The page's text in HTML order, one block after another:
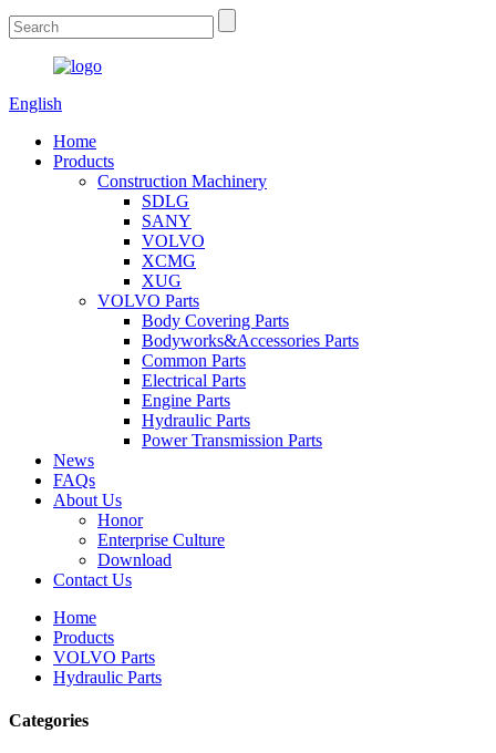
English
Home
Products
Construction Machinery
SDLG
SANY
VOLVO
XCMG
XUG
VOLVO Parts
Body Covering Parts
Bodyworks&Accessories Parts
Common Parts
Electrical Parts
Engine Parts
Hydraulic Parts
Power Transmission Parts
News
FAQs
About Us
Honor
Enterprise Culture
Download
Contact Us
Home
Products
VOLVO Parts
Hydraulic Parts
Categories